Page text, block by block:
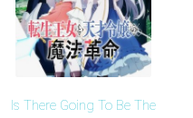
Is There Going To Be The